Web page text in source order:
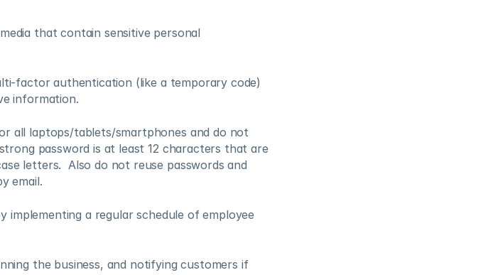
that contain sensitive personal
factor authentication (like a temporary code)
information.
all laptops/tablets/smartphones and do not
password is at least 12 characters that are
letters.  Also do not reuse passwords and
email.
a regular schedule of employee
the business, and notifying customers if